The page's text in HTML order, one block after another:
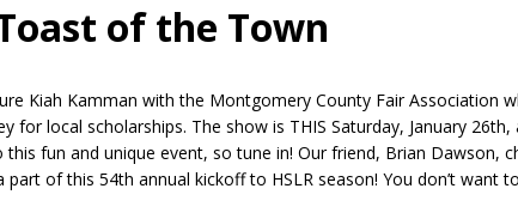
of the Town
Kiah Kamman with the Montgomery County Fair Association
for local scholarships. The show is THIS Saturday, January
this fun and unique event, so tune in! Our friend, Brian
part of this 54th annual kickoff to HSLR season! You don’t want